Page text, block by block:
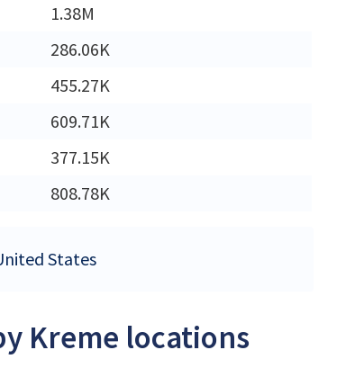
1.38M
286.06K
455.27K
609.71K
377.15K
808.78K
States
Kreme locations